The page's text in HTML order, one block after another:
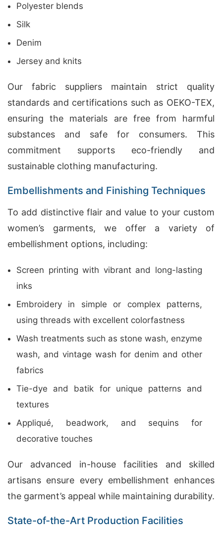
Polyester blends
Silk
Denim
Jersey and knits
Our fabric suppliers maintain strict quality
standards and certifications such as OEKO-TEX,
ensuring the materials are free from harmful
substances and safe for consumers. This
commitment supports eco-friendly and
sustainable clothing manufacturing.
Embellishments and Finishing Techniques
To add distinctive flair and value to your custom
women’s garments, we offer a variety of
embellishment options, including:
Screen printing with vibrant and long-lasting
inks
Embroidery in simple or complex patterns,
using threads with excellent colorfastness
Wash treatments such as stone wash, enzyme
wash, and vintage wash for denim and other
fabrics
Tie-dye and batik for unique patterns and
textures
Appliqué, beadwork, and sequins for
decorative touches
Our advanced in-house facilities and skilled
artisans ensure every embellishment enhances
the garment’s appeal while maintaining durability.
State-of-the-Art Production Facilities